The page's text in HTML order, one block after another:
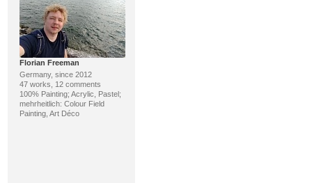
Florian Freeman
Germany, since 2012
47 works, 12 comments
100% Painting; Acrylic, Pastel;
mehrheitlich: Colour Field
Painting, Art Déco